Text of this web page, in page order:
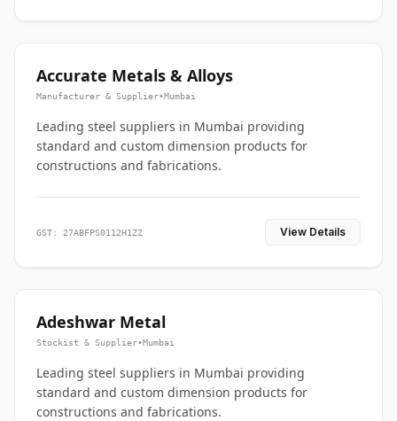
Accurate Metals & Alloys
Manufacturer & Supplier•Mumbai
Leading steel suppliers in Mumbai providing
standard and custom dimension products for
constructions and fabrications.
GST: 27ABFPS0112H1ZZ View Details
Adeshwar Metal
Stockist & Supplier•Mumbai
Leading steel suppliers in Mumbai providing
standard and custom dimension products for
constructions and fabrications.